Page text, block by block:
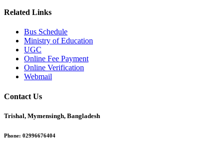
Related Links
Bus Schedule
Ministry of Education
UGC
Online Fee Payment
Online Verification
Webmail
Contact Us
Trishal, Mymensingh, Bangladesh
Phone: 02996676404